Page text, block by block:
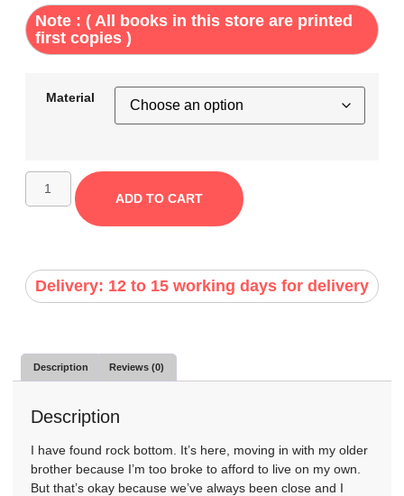
Note : ( All books in this store are printed
first copies )
Material
ADD TO CART
Delivery: 12 to 15 working days for delivery
Description Reviews (0)
Description
I have found rock bottom. It’s here, moving in with my older
brother because I’m too broke to afford to live on my own.
But that’s okay because we’ve always been close and I